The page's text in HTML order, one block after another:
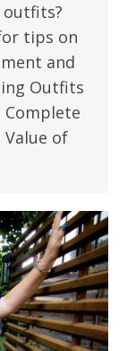
tips on
and
Outfits
of